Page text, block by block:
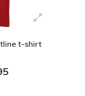
t-shirt